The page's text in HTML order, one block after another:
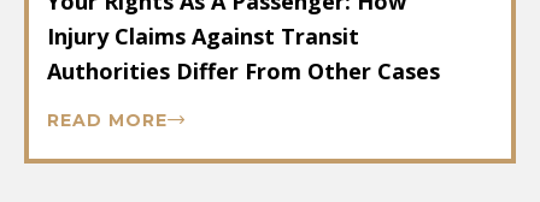
Injury Claims Against Transit
Authorities Differ From Other Cases
READ MORE